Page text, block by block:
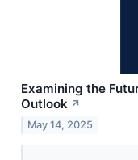
Examining the
Outlook ↗
May 14, 2025